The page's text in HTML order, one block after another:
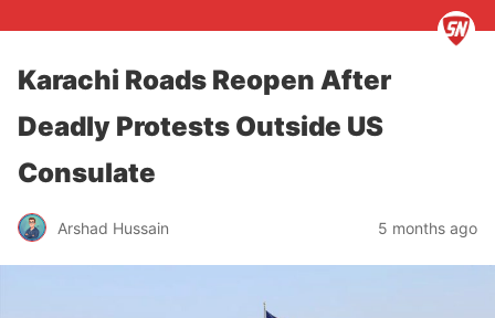
Karachi Roads Reopen After
Deadly Protests Outside US
Consulate
Arshad Hussain 5 months ago